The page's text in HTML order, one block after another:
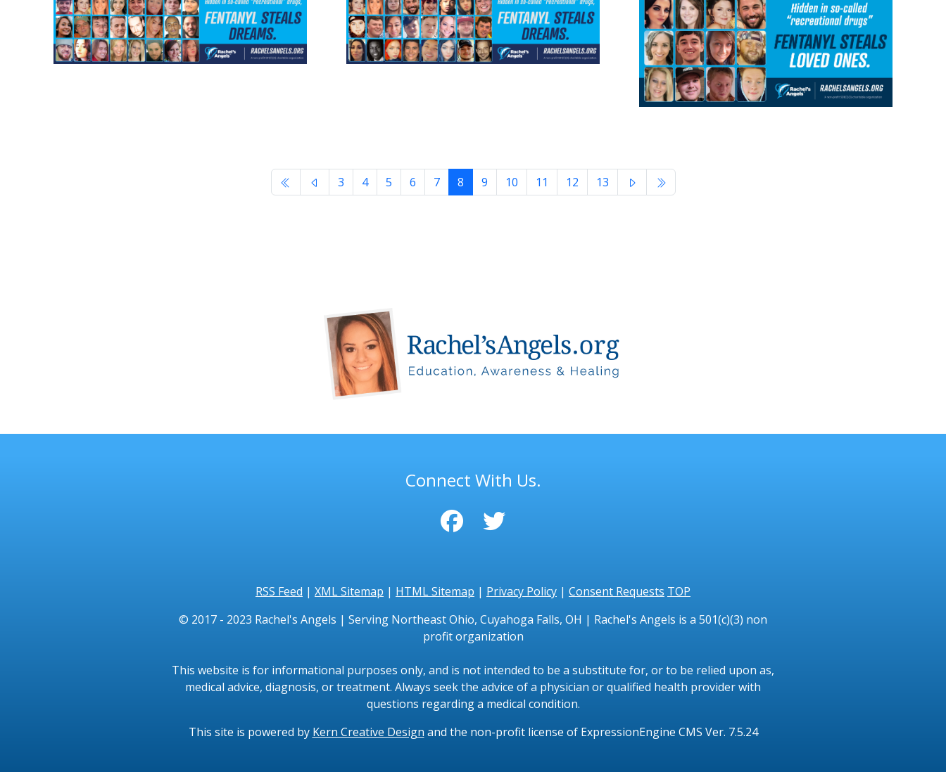
3 4 5 6 7 8 9 10 11 12 13
Connect With Us.
RSS Feed | XML Sitemap | HTML Sitemap | Privacy Policy | Consent Requests TOP
© 2017 - 2023 Rachel's Angels | Serving Northeast Ohio, Cuyahoga Falls, OH | Rachel's Angels is a 501(c)(3) non
profit organization
This website is for informational purposes only, and is not intended to be a substitute for, or to be relied upon as,
medical advice, diagnosis, or treatment. Always seek the advice of a physician or qualified health provider with
questions regarding a medical condition.
This site is powered by Kern Creative Design and the non-profit license of ExpressionEngine CMS Ver. 7.5.24